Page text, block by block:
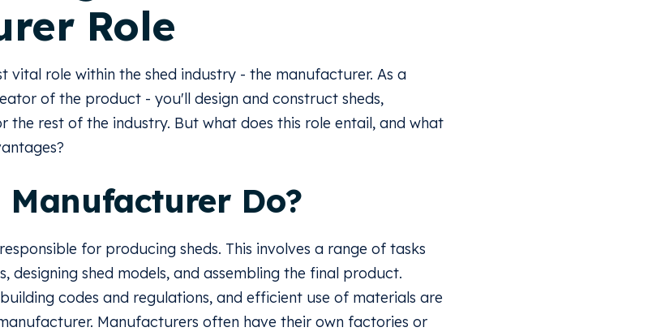
Role
vital role within the shed industry - the manufacturer. As a
of the product - you'll design and construct sheds,
the rest of the industry. But what does this role entail, and what
Manufacturer Do?
for producing sheds. This involves a range of tasks
designing shed models, and assembling the final product.
codes and regulations, and efficient use of materials are
Manufacturers often have their own factories or